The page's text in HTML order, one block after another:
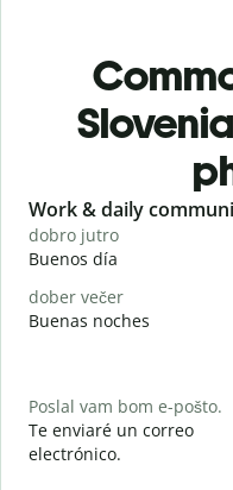
Slide 1 of 6
Work & daily
dobro jutro
Buenos día
dober večer
Buenas noches
Poslal vam bom e-pošto.
Te enviaré un correo
electrónico.